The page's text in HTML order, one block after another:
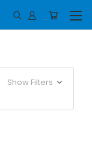
Show Filters